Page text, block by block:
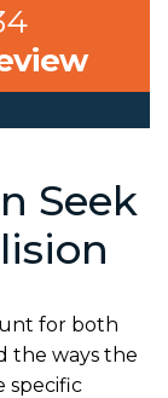
Seek
for both
the ways the
specific